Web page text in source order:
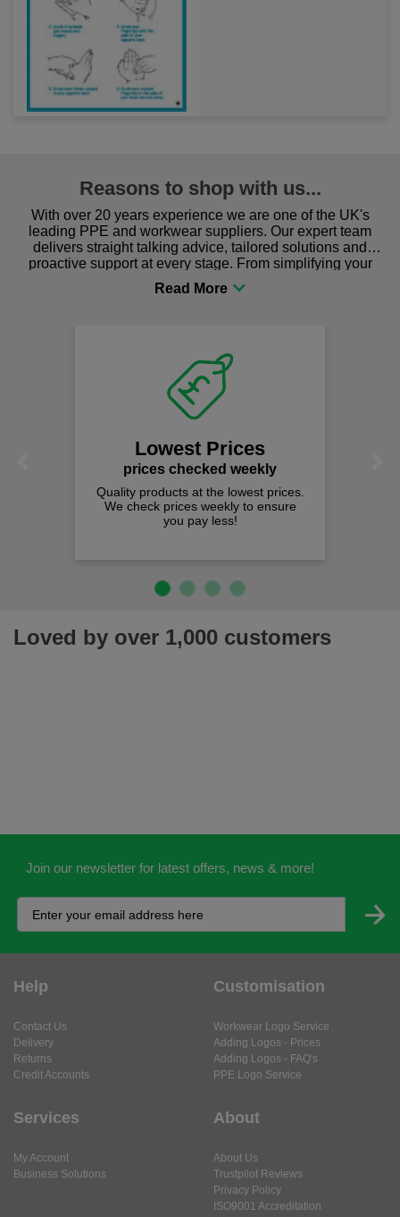
Reasons to shop with us...
With over 20 years experience we are one of the UK's
leading PPE and workwear suppliers. Our expert team
delivers straight talking advice, tailored solutions and
proactive support at every stage. From simplifying your
procurement to sourcing the right gear for safety and
comfort you can be sure you are in the right place!
Lowest Prices
prices checked weekly
Quality products at the lowest prices.
We check prices weekly to ensure
you pay less!
Loved by over 1,000 customers
Join our newsletter for latest offers, news & more!
Help
Contact Us
Delivery
Returns
Credit Accounts
Customisation
Workwear Logo Service
Adding Logos - Prices
Adding Logos - FAQ's
PPE Logo Service
Services
My Account
Business Solutions
About
About Us
Trustpilot Reviews
Privacy Policy
ISO9001 Accreditation